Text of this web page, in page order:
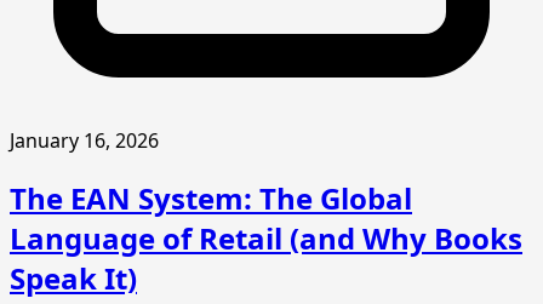
January 16, 2026
The EAN System: The Global
Language of Retail (and Why Books
Speak It)